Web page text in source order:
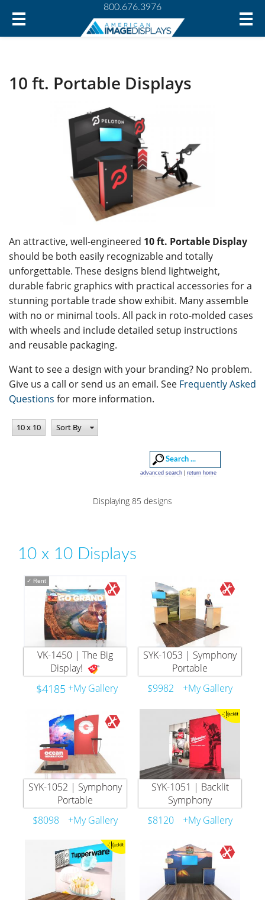
800.676.3976
10 ft. Portable Displays
An attractive, well-engineered 10 ft. Portable Display
should be both easily recognizable and totally
unforgettable. These designs blend lightweight,
durable fabric graphics with practical accessories for a
stunning portable trade show exhibit. Many assemble
with no or minimal tools. All pack in roto-molded cases
with wheels and include detailed setup instructions
and reusable packaging.
Want to see a design with your branding? No problem.
Give us a call or send us an email. See Frequently Asked
Questions for more information.
10 x 10 Sort By
advanced search return home
Displaying 85 designs
10 x 10 Displays
✓ Rent
VK-1450 | The Big
Display!
$4185 +My Gallery
SYK-1053 | Symphony
Portable
$9982
+My Gallery
SYK-1052 | Symphony
Portable
$8098
+My Gallery
SYK-1051 | Backlit
Symphony
$8120
+My Gallery